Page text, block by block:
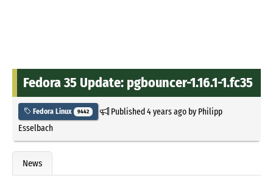
Fedora 35 Update: pgbouncer-1.16.1-1.fc35
Fedora Linux 9442 Published4 years agoby Philipp
Esselbach
News